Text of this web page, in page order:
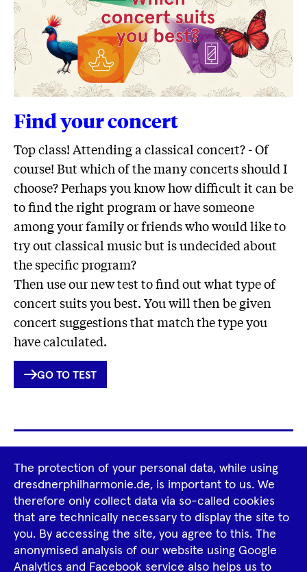
Find your concert
Top class! Attending a classical concert? - Of
course! But which of the many concerts should I
choose? Perhaps you know how difficult it can be
to find the right program or have someone
among your family or friends who would like to
try out classical music but is undecided about
the specific program?
Then use our new test to find out what type of
concert suits you best. You will then be given
concert suggestions that match the type you
have calculated.
INTERNER
LINK
GO TO TEST
Footer
Navigation
Tour Operators Newsletter
Imprint GTCS Privacy Policy
TiktokFacebook
Instagram
SpotifyYouTube
The protection of your personal data, while using
dresdnerphilharmonie.de, is important to us. We
therefore only collect data via so-called cookies
that are technically necessary to display the site to
you. By accessing the site, you agree to this. The
anonymised analysis of our website using Google
Analytics and Facebook service also helps us to